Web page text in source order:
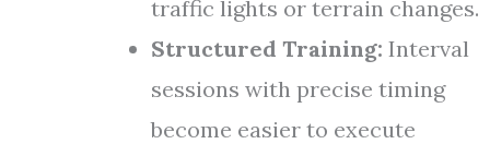
traffic lights or terrain changes.
Structured Training: Interval
sessions with precise timing
become easier to execute